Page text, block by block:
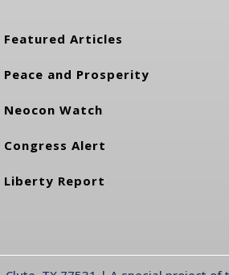
Featured Articles
Peace and Prosperity
Neocon Watch
Congress Alert
Liberty Report